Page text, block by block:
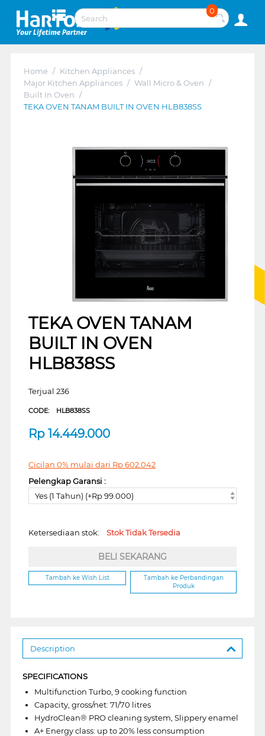
0
Home / Kitchen Appliances /
Major Kitchen Appliances / Wall Micro & Oven /
Built In Oven /
TEKA OVEN TANAM BUILT IN OVEN HLB838SS
TEKA OVEN TANAM
BUILT IN OVEN
HLB838SS
Terjual 236
CODE: HLB838SS
Rp 14.449.000
Cicilan 0% mulai dari Rp602.042
Pelengkap Garansi :
Yes (1 Tahun) (+Rp 99.000)
Ketersediaan stok: Stok Tidak Tersedia
BELI SEKARANG
Tambah ke Wish List
Tambah ke Perbandingan
Produk
Description
SPECIFICATIONS
Multifunction Turbo, 9 cooking function
Capacity, gross/net: 71/70 litres
HydroClean® PRO cleaning system, Slippery enamel
A+ Energy class: up to 20% less consumption